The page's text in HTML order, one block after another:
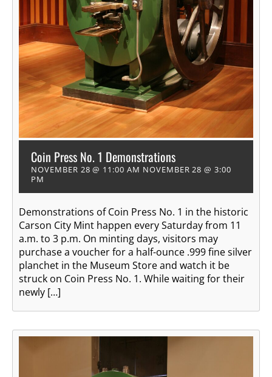
Coin Press No. 1 Demonstrations
NOVEMBER 28 @ 11:00 AM NOVEMBER 28 @ 3:00
PM
Demonstrations of Coin Press No. 1 in the historic
Carson City Mint happen every Saturday from 11
a.m. to 3 p.m. On minting days, visitors may
purchase a voucher for a half-ounce .999 fine silver
planchet in the Museum Store and watch it be
struck on Coin Press No. 1. While waiting for their
newly […]